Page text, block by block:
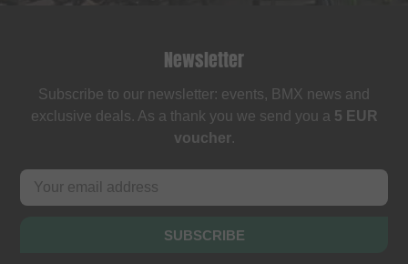
Newsletter
Subscribe to our newsletter: events, BMX news and
exclusive deals. As a thank you we send you a 5 EUR
voucher.
SUBSCRIBE